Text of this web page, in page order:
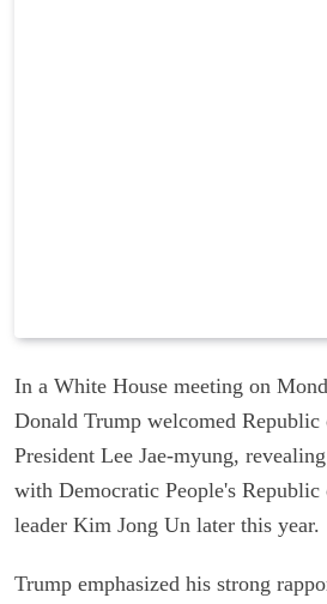
In a White House meeting on
Donald Trump welcomed
President Lee Jae-myung,
with Democratic People's
leader Kim Jong Un later this year.
Trump emphasized his strong